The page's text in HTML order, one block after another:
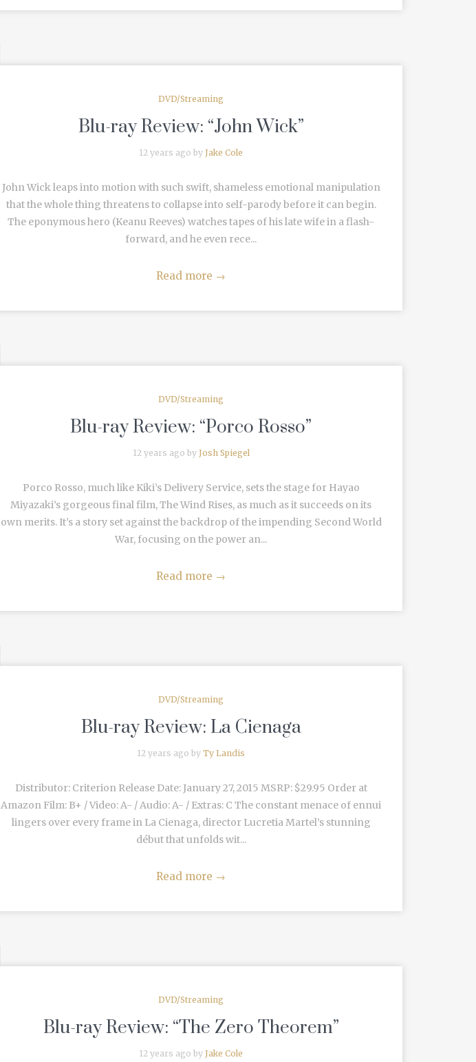
DVD/Streaming
Blu-ray Review: “John Wick”
12 years ago by Jake Cole
John Wick leaps into motion with such swift, shameless emotional manipulation
that the whole thing threatens to collapse into self-parody before it can begin.
The eponymous hero (Keanu Reeves) watches tapes of his late wife in a flash-
forward, and he even rece...
Read more →
DVD/Streaming
Blu-ray Review: “Porco Rosso”
12 years ago by Josh Spiegel
Porco Rosso, much like Kiki’s Delivery Service, sets the stage for Hayao
Miyazaki’s gorgeous final film, The Wind Rises, as much as it succeeds on its
own merits. It’s a story set against the backdrop of the impending Second World
War, focusing on the power an...
Read more →
DVD/Streaming
Blu-ray Review: La Cienaga
12 years ago by Ty Landis
Distributor: Criterion Release Date: January 27, 2015 MSRP: $29.95 Order at
Amazon Film: B+ / Video: A- / Audio: A- / Extras: C The constant menace of ennui
lingers over every frame in La Cienaga, director Lucretia Martel’s stunning
début that unfolds wit...
Read more →
DVD/Streaming
Blu-ray Review: “The Zero Theorem”
12 years ago by Jake Cole